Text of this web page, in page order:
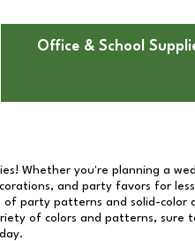
Office & School
Whether you're planning a
and party favors for
party patterns and solid-color
of colors and patterns, sure